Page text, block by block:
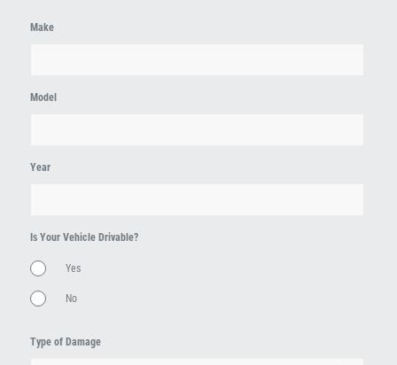
Make
Model
Year
Is Your Vehicle Drivable?
Yes
No
Type of Damage